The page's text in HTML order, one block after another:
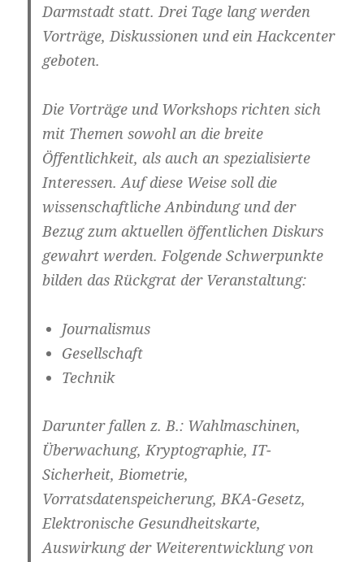
Darmstadt statt. Drei Tage lang werden
Vorträge, Diskussionen und ein Hackcenter
geboten.
Die Vorträge und Workshops richten sich
mit Themen sowohl an die breite
Öffentlichkeit, als auch an spezialisierte
Interessen. Auf diese Weise soll die
wissenschaftliche Anbindung und der
Bezug zum aktuellen öffentlichen Diskurs
gewahrt werden. Folgende Schwerpunkte
bilden das Rückgrat der Veranstaltung:
Journalismus
Gesellschaft
Technik
Darunter fallen z. B.: Wahlmaschinen,
Überwachung, Kryptographie, IT-
Sicherheit, Biometrie,
Vorratsdatenspeicherung, BKA-Gesetz,
Elektronische Gesundheitskarte,
Auswirkung der Weiterentwicklung von